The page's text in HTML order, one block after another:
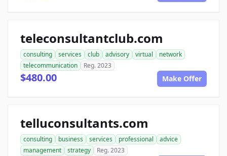
teleconsultantclub.com
consulting services club advisory virtual
network
telecommunication
Reg. 2023
$480.00 Make Offer
telluconsultants.com
consulting business services professional
advice
management
strategy Reg. 2023